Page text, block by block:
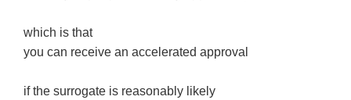
which is that
you can receive an accelerated approval
if the surrogate is reasonably likely